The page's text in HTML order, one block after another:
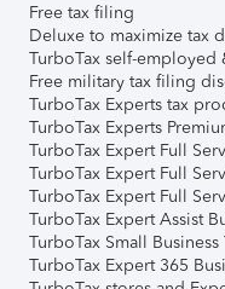
Free tax filing
Deluxe to maximize tax
TurboTax self-employed
Free military tax filing
TurboTax Experts tax
TurboTax Experts
TurboTax Expert Full
TurboTax Expert Full
TurboTax Expert Full
TurboTax Expert Assist
TurboTax Small Business
TurboTax Expert 365